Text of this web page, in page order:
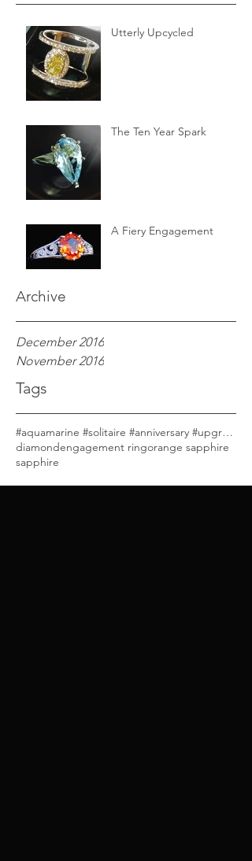
Archive
Tags
Utterly Upcycled
The Ten Year Spark
A Fiery Engagement
December 2016
November 2016
#aquamarine #solitaire #anniversary #upgrade
diamondengagement ringorange sapphire
sapphire